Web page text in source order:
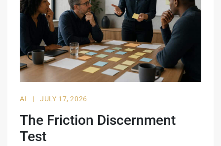
AI | JULY 17, 2026
The Friction Discernment
Test